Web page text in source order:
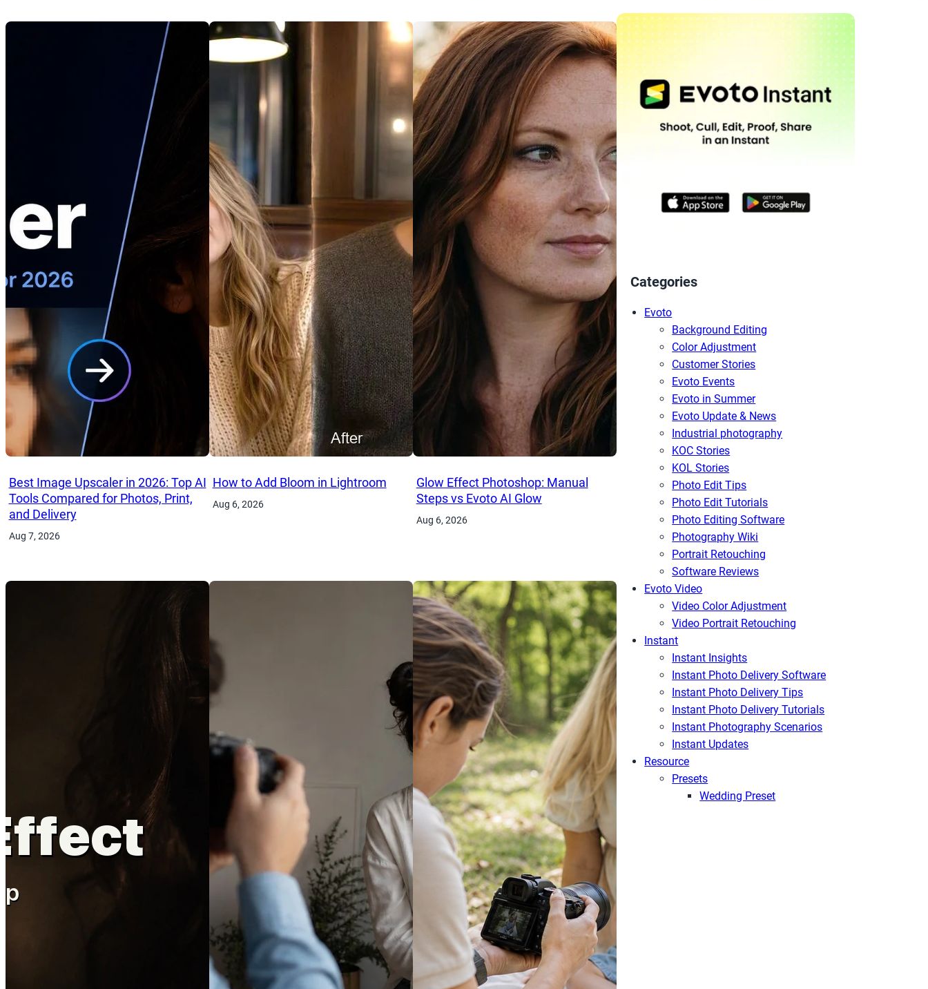
Best Image Upscaler in 2026: Top AI
Tools Compared for Photos, Print,
and Delivery
Aug 7, 2026
How to Add Bloom in Lightroom
Aug 6, 2026
Glow Effect Photoshop: Manual
Steps vs Evoto AI Glow
Aug 6, 2026
Categories
Evoto
Background Editing
Color Adjustment
Customer Stories
Evoto Events
Evoto in Summer
Evoto Update & News
Industrial photography
KOC Stories
KOL Stories
Photo Edit Tips
Photo Edit Tutorials
Photo Editing Software
Photography Wiki
Portrait Retouching
Software Reviews
Evoto Video
Video Color Adjustment
Video Portrait Retouching
Instant
Instant Insights
Instant Photo Delivery Software
Instant Photo Delivery Tips
Instant Photo Delivery Tutorials
Instant Photography Scenarios
Instant Updates
Resource
Presets
Wedding Preset